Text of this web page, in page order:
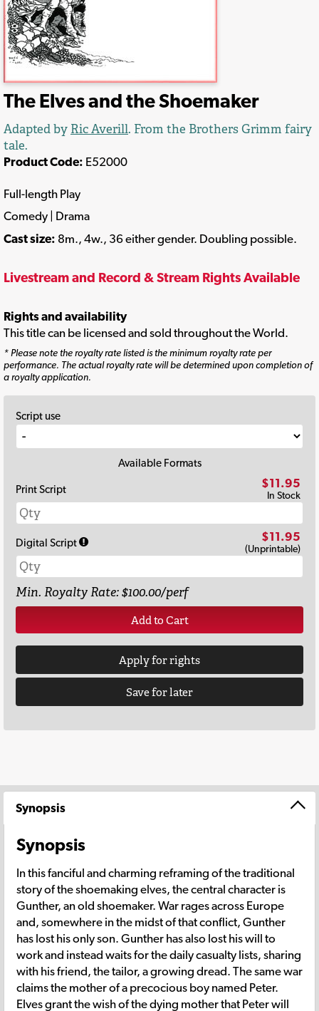
The Elves and the Shoemaker
Adapted by Ric Averill. From the Brothers Grimm fairy
tale.
Product Code: E52000
Full-length Play
Comedy | Drama
Cast size: 8m., 4w., 36 either gender. Doubling possible.
Livestream and Record & Stream Rights Available
Rights and availability
This title can be licensed and sold throughout the World.
* Please note the royalty rate listed is the minimum royalty rate per
performance. The actual royalty rate will be determined upon completion of
a royalty application.
Script use
Available Formats
Print Script
$11.95
In Stock
Digital Script $11.95
(Unprintable)
Min. Royalty Rate: $100.00/perf
Add to Cart
Apply for rights
Save for later
Synopsis
Synopsis
In this fanciful and charming reframing of the traditional
story of the shoemaking elves, the central character is
Gunther, an old shoemaker. War rages across Europe
and, somewhere in the midst of that conflict, Gunther
has lost his only son. Gunther has also lost his will to
work and instead waits for the daily casualty lists, sharing
with his friend, the tailor, a growing dread. The same war
claims the mother of a precocious boy named Peter.
Elves grant the wish of the dying mother that Peter will